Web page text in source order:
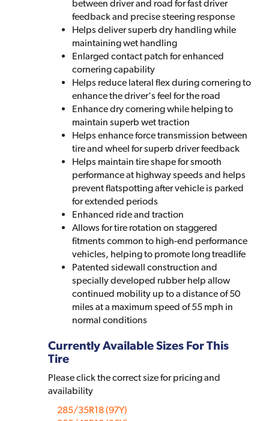
between driver and road for fast driver
feedback and precise steering response
Helps deliver superb dry handling while
maintaining wet handling
Enlarged contact patch for enhanced
cornering capability
Helps reduce lateral flex during cornering to
enhance the driver's feel for the road
Enhance dry cornering while helping to
maintain superb wet traction
Helps enhance force transmission between
tire and wheel for superb driver feedback
Helps maintain tire shape for smooth
performance at highway speeds and helps
prevent flatspotting after vehicle is parked
for extended periods
Enhanced ride and traction
Allows for tire rotation on staggered
fitments common to high-end performance
vehicles, helping to promote long treadlife
Patented sidewall construction and
specially developed rubber help allow
continued mobility up to a distance of 50
miles at a maximum speed of 55 mph in
normal conditions
Currently Available Sizes For This
Tire
Please click the correct size for pricing and
availability
285/35R18 (97Y)